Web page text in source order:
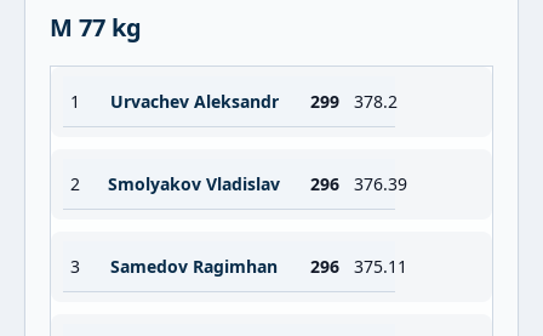
M 77 kg
1 Urvachev Aleksandr 299 378.2
2 Smolyakov Vladislav 296 376.39
3 Samedov Ragimhan 296 375.11